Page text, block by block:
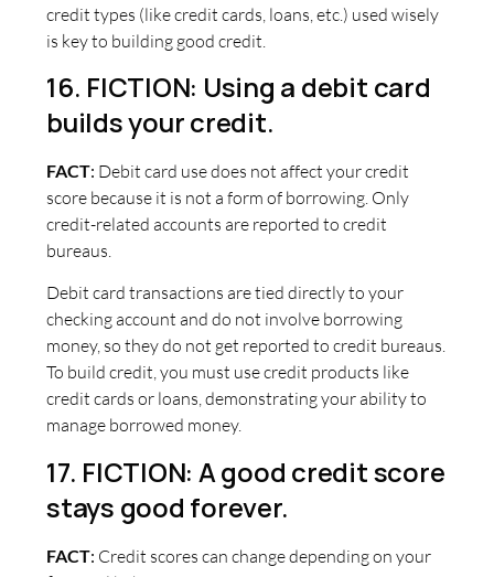
credit types (like credit cards, loans, etc.) used wisely
is key to building good credit.
16. FICTION: Using a debit card
builds your credit.
FACT: Debit card use does not affect your credit
score because it is not a form of borrowing. Only
credit-related accounts are reported to credit
bureaus.
Debit card transactions are tied directly to your
checking account and do not involve borrowing
money, so they do not get reported to credit bureaus.
To build credit, you must use credit products like
credit cards or loans, demonstrating your ability to
manage borrowed money.
17. FICTION: A good credit score
stays good forever.
FACT: Credit scores can change depending on your